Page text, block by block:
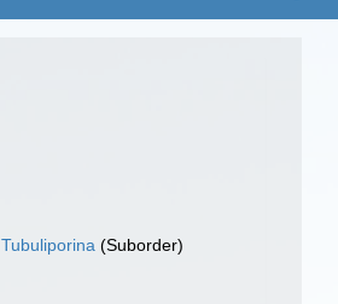
Tubuliporina (Suborder)